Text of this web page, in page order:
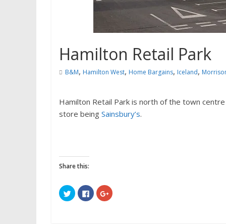
Hamilton Retail Park
B&M, Hamilton West, Home Bargains, Iceland,
Hamilton Retail Park is north of the town
store being Sainsbury’s.
Share this:
C
l
C
l
C
l